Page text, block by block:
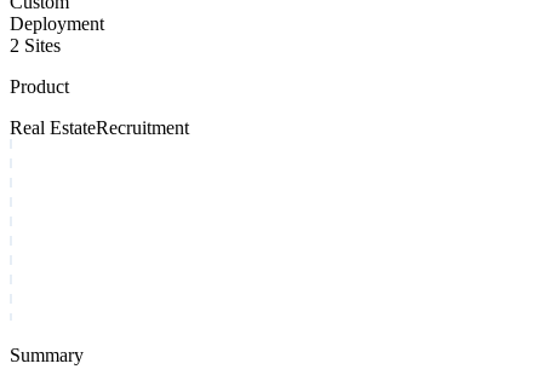
Deployment
2 Sites
Product
Real EstateRecruitment
Summary